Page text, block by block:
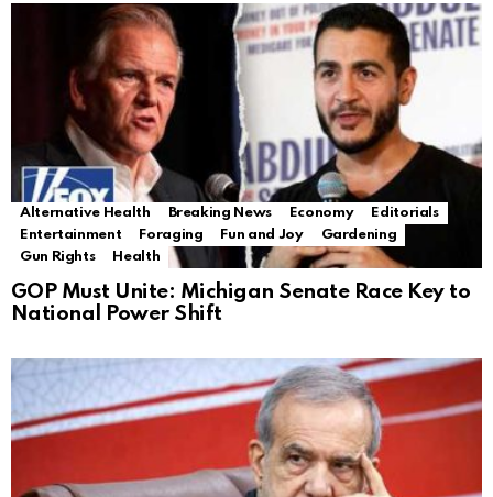
Alternative Health Breaking News Economy
Editorials
Entertainment
Foraging Fun and Joy
Gardening
Gun Rights
Health
GOP Must Unite: Michigan Senate Race Key to
National Power Shift